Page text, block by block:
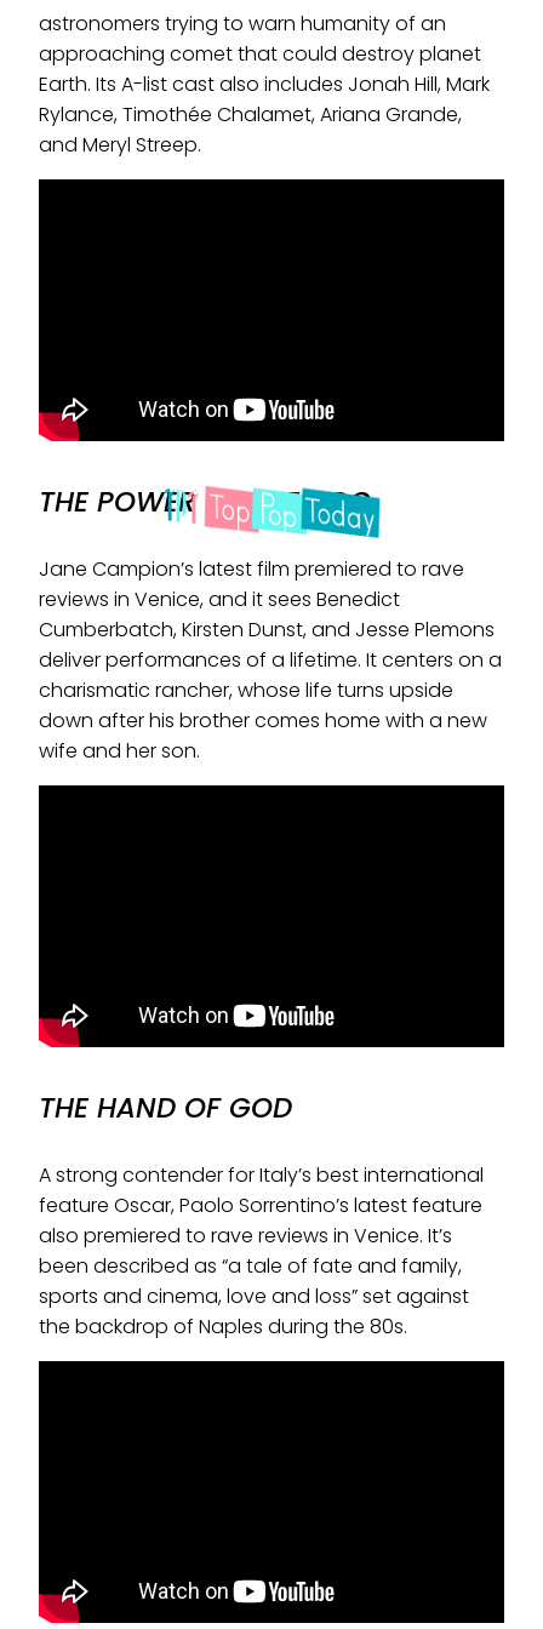
astronomers trying to warn humanity of an
approaching comet that could destroy planet
Earth. Its A-list cast also includes Jonah Hill, Mark
Rylance, Timothée Chalamet, Ariana Grande,
and Meryl Streep.
THE POWER OF THE DOG
Jane Campion’s latest film premiered to rave
reviews in Venice, and it sees Benedict
Cumberbatch, Kirsten Dunst, and Jesse Plemons
deliver performances of a lifetime. It centers on a
charismatic rancher, whose life turns upside
down after his brother comes home with a new
wife and her son.
THE HAND OF GOD
A strong contender for Italy’s best international
feature Oscar, Paolo Sorrentino’s latest feature
also premiered to rave reviews in Venice. It’s
been described as “a tale of fate and family,
sports and cinema, love and loss” set against
the backdrop of Naples during the 80s.